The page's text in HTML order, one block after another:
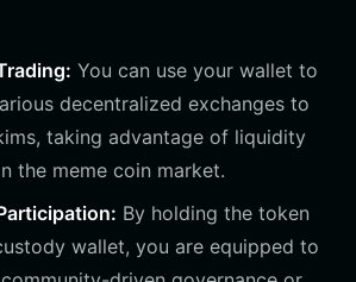
You can use your wallet to
decentralized exchanges to
taking advantage of liquidity
the meme coin market.
By holding the token
wallet, you are equipped to